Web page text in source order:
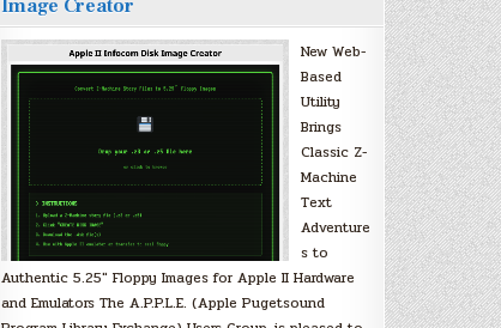
Image Creator
New Web-
Based
Utility
Brings
Classic Z-
Machine
Text
Adventure
s to
Authentic 5.25″ Floppy Images for Apple II Hardware
and Emulators The A.P.P.L.E. (Apple Pugetsound